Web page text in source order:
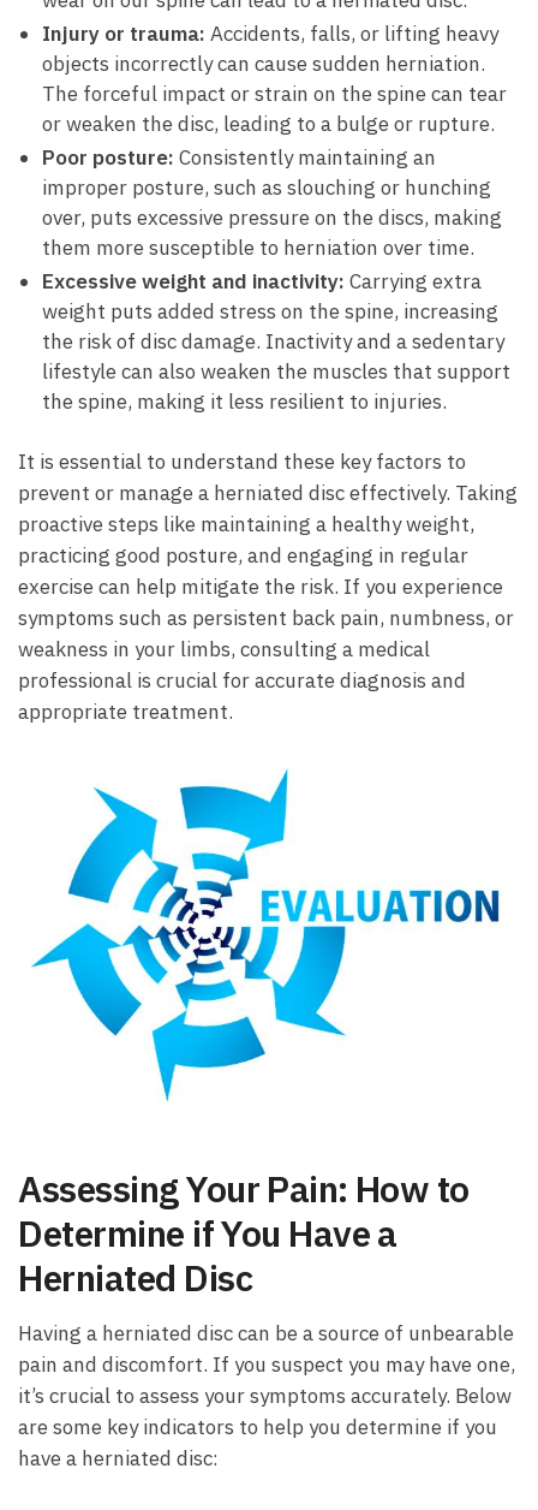
Injury or trauma: Accidents,⁢ falls, or lifting ⁤heavy
objects incorrectly‍ can cause⁣ sudden herniation.
The forceful impact⁣ or strain on ⁣the spine can tear​
or ⁣weaken the disc, leading to a ⁤bulge or rupture.
Poor ⁤posture: Consistently‍ maintaining an
improper posture, such as slouching or hunching
over,⁢ puts excessive pressure on the discs, making
them more susceptible to herniation‌ over time.
Excessive weight and inactivity: Carrying extra
weight puts added stress on the spine, ⁣increasing
the⁣ risk of disc ​damage. Inactivity ⁤and a‍ sedentary
lifestyle can‌ also weaken the muscles that​ support
the spine, ​making it less ⁢resilient to injuries.
It is​ essential to understand these key⁤ factors to
⁤prevent or manage a​ herniated‍ disc effectively.‌ Taking
proactive steps like maintaining a ⁣healthy weight,
⁢practicing good⁣ posture, ​and ⁤engaging in ‍regular
⁢exercise can help mitigate the risk.⁢ If you experience
symptoms ⁢such as persistent ⁤back pain, numbness, or‍
weakness⁢ in your ⁤limbs,‍ consulting a medical
professional ‌is crucial for​ accurate‍ diagnosis and
appropriate treatment.
Assessing Your⁢ Pain:⁢ How to‍
Determine if⁢ You ​Have ⁣a
Herniated Disc
Having a​ herniated disc ‌can be ⁣a ⁤source of unbearable
pain and ‍discomfort. If you suspect you may have one,
it’s crucial ⁣to assess your symptoms accurately. Below
‌are some key ​indicators to ‌help you determine if ‍you​
have⁢ a⁤ herniated disc: